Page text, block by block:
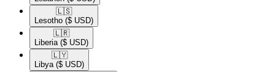
🇱🇸​
Lesotho ($ USD)
🇱🇷​
Liberia ($ USD)
🇱🇾​
Libya ($ USD)